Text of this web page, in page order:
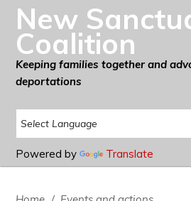
New
Coalition
Keeping families together and
deportations
Powered by Translate